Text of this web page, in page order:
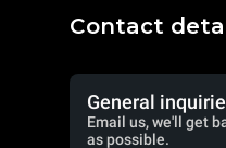
Contact
General
Email us, we'll get
as possible.